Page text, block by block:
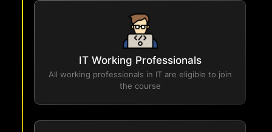
IT Working Professionals
All working professionals in IT are eligible to join
the course